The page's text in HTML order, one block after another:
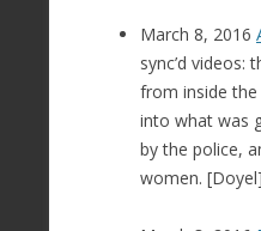
March 8, 2016
sync’d videos:
from inside the
into what was
by the police,
women. [Doyel]